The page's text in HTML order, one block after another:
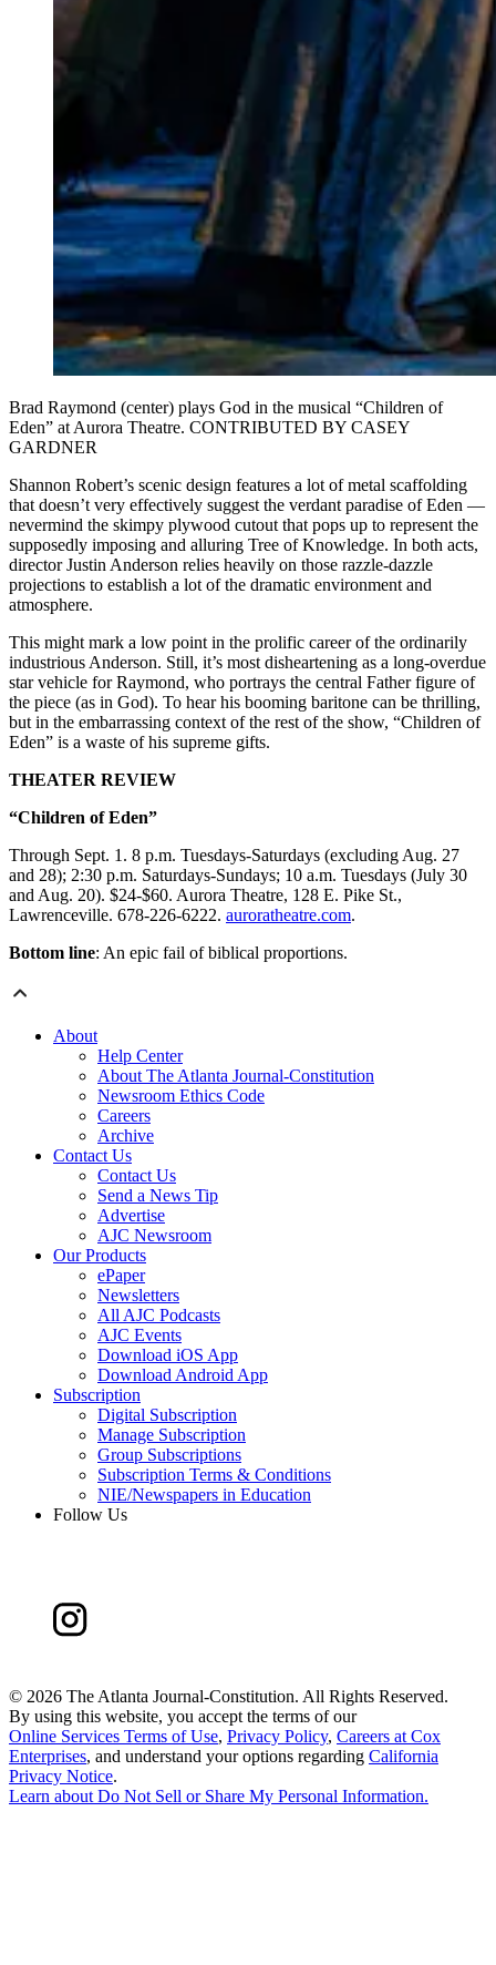
Brad Raymond (center) plays God in the musical “Children of
Eden” at Aurora Theatre. CONTRIBUTED BY CASEY
GARDNER
Shannon Robert’s scenic design features a lot of metal scaffolding
that doesn’t very effectively suggest the verdant paradise of Eden —
nevermind the skimpy plywood cutout that pops up to represent the
supposedly imposing and alluring Tree of Knowledge. In both acts,
director Justin Anderson relies heavily on those razzle-dazzle
projections to establish a lot of the dramatic environment and
atmosphere.
This might mark a low point in the prolific career of the ordinarily
industrious Anderson. Still, it’s most disheartening as a long-overdue
star vehicle for Raymond, who portrays the central Father figure of
the piece (as in God). To hear his booming baritone can be thrilling,
but in the embarrassing context of the rest of the show, “Children of
Eden” is a waste of his supreme gifts.
THEATER REVIEW
“Children of Eden”
Through Sept. 1. 8 p.m. Tuesdays-Saturdays (excluding Aug. 27
and 28); 2:30 p.m. Saturdays-Sundays; 10 a.m. Tuesdays (July 30
and Aug. 20). $24-$60. Aurora Theatre, 128 E. Pike St.,
Lawrenceville. 678-226-6222. auroratheatre.com.
Bottom line: An epic fail of biblical proportions.
About
Help Center
About The Atlanta Journal-Constitution
Newsroom Ethics Code
Careers
Archive
Contact Us
Contact Us
Send a News Tip
Advertise
AJC Newsroom
Our Products
ePaper
Newsletters
All AJC Podcasts
AJC Events
Download iOS App
Download Android App
Subscription
Digital Subscription
Manage Subscription
Group Subscriptions
Subscription Terms & Conditions
NIE/Newspapers in Education
Follow Us
© 2026 The Atlanta Journal-Constitution. All Rights Reserved.
By using this website, you accept the terms of our
Online Services Terms of Use, Privacy Policy, Careers at Cox
Enterprises, and understand your options regarding California
Privacy Notice.
Learn about Do Not Sell or Share My Personal Information.